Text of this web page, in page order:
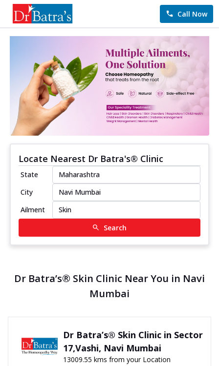
Call Now
Locate Nearest Dr Batra's® Clinic
State
City
Ailment
Search
Dr Batra’s® Skin Clinic Near You in Navi
Mumbai
Dr Batra’s® Skin Clinic in Sector
17,Vashi, Navi Mumbai
13009.55 kms from your Location